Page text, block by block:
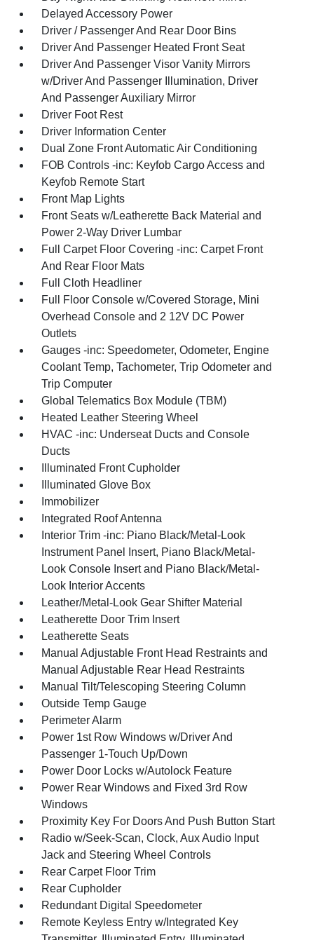
Delayed Accessory Power
Driver / Passenger And Rear Door Bins
Driver And Passenger Heated Front Seat
Driver And Passenger Visor Vanity Mirrors
w/Driver And Passenger Illumination, Driver
And Passenger Auxiliary Mirror
Driver Foot Rest
Driver Information Center
Dual Zone Front Automatic Air Conditioning
FOB Controls -inc: Keyfob Cargo Access and
Keyfob Remote Start
Front Map Lights
Front Seats w/Leatherette Back Material and
Power 2-Way Driver Lumbar
Full Carpet Floor Covering -inc: Carpet Front
And Rear Floor Mats
Full Cloth Headliner
Full Floor Console w/Covered Storage, Mini
Overhead Console and 2 12V DC Power
Outlets
Gauges -inc: Speedometer, Odometer, Engine
Coolant Temp, Tachometer, Trip Odometer and
Trip Computer
Global Telematics Box Module (TBM)
Heated Leather Steering Wheel
HVAC -inc: Underseat Ducts and Console
Ducts
Illuminated Front Cupholder
Illuminated Glove Box
Immobilizer
Integrated Roof Antenna
Interior Trim -inc: Piano Black/Metal-Look
Instrument Panel Insert, Piano Black/Metal-
Look Console Insert and Piano Black/Metal-
Look Interior Accents
Leather/Metal-Look Gear Shifter Material
Leatherette Door Trim Insert
Leatherette Seats
Manual Adjustable Front Head Restraints and
Manual Adjustable Rear Head Restraints
Manual Tilt/Telescoping Steering Column
Outside Temp Gauge
Perimeter Alarm
Power 1st Row Windows w/Driver And
Passenger 1-Touch Up/Down
Power Door Locks w/Autolock Feature
Power Rear Windows and Fixed 3rd Row
Windows
Proximity Key For Doors And Push Button Start
Radio w/Seek-Scan, Clock, Aux Audio Input
Jack and Steering Wheel Controls
Rear Carpet Floor Trim
Rear Cupholder
Redundant Digital Speedometer
Remote Keyless Entry w/Integrated Key